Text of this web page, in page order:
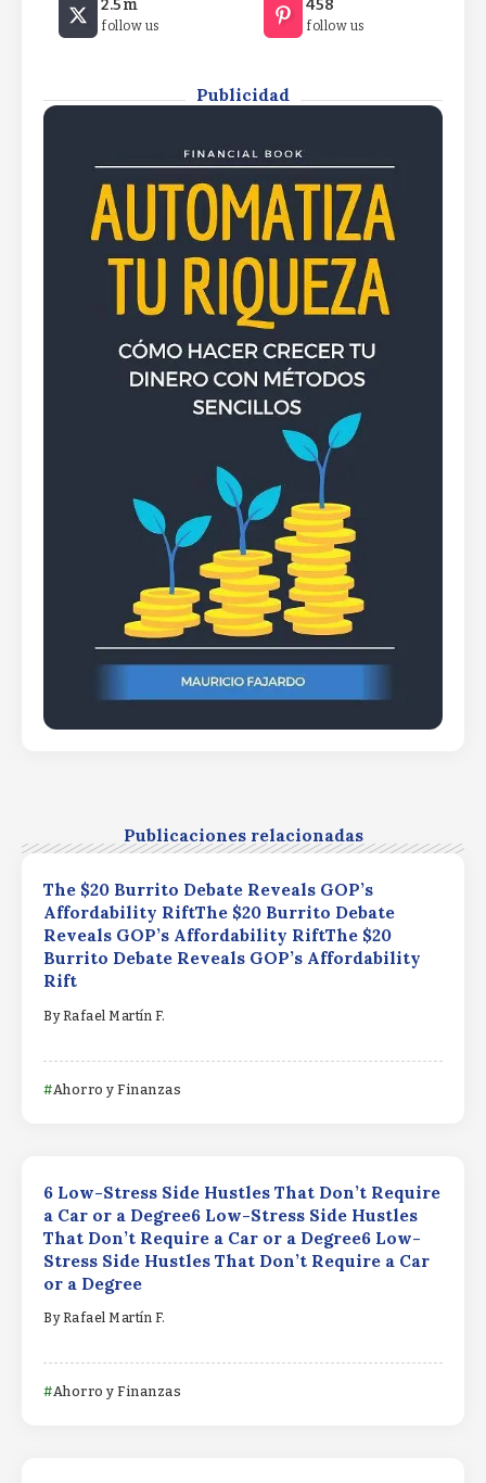
Car or a Degree6 Low-Stress Side Hustles That
Don’t Require a Car or a Degree6 Low-Stress Side
2.5m
follow us
458
follow us
Publicidad
Publicaciones relacionadas
The $20 Burrito Debate Reveals GOP’s
Affordability RiftThe $20 Burrito Debate
Reveals GOP’s Affordability RiftThe $20
Burrito Debate Reveals GOP’s Affordability
Rift
By Rafael Martín F.
Ahorro y Finanzas
6 Low-Stress Side Hustles That Don’t Require
a Car or a Degree6 Low-Stress Side Hustles
That Don’t Require a Car or a Degree6 Low-
Stress Side Hustles That Don’t Require a Car
or a Degree
By Rafael Martín F.
Ahorro y Finanzas